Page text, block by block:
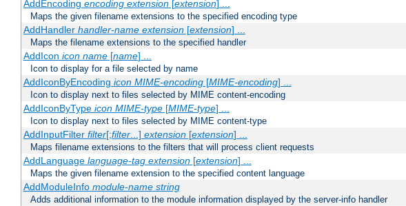
AddEncoding encoding extension[extension] ...
Maps the given filename extensions to the specified encoding type
AddHandler handler-name extension[extension] ...
Maps the filename extensions to the specified handler
AddIcon icon name[name] ...
Icon to display for a file selected by name
AddIconByEncoding icon MIME-encoding[MIME-encoding] ...
Icon to display next to files selected by MIME content-encoding
AddIconByType icon MIME-type[MIME-type] ...
Icon to display next to files selected by MIME content-type
AddInputFilter filter[;filter...] extension[extension] ...
Maps filename extensions to the filters that will process client requests
AddLanguage language-tag extension[extension] ...
Maps the given filename extension to the specified content language
AddModuleInfo module-name string
Adds additional information to the module information displayed by the server-info handler